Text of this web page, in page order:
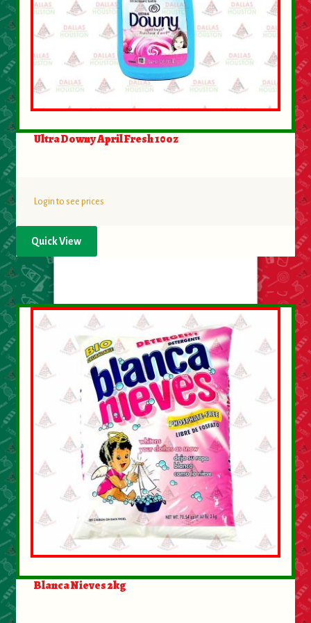
About Us
Contact Us
New Items
Ultra Downy April Fresh 10oz
Login to see prices
Quick View
Blanca Nieves 2kg